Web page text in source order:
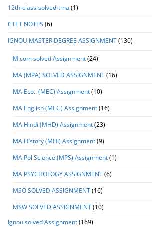
12th-class-solved-tma (1)
CTET NOTES (6)
IGNOU MASTER DEGREE ASSIGNMENT(130)
M.com solved Assignment(24)
MA (MPA) SOLVED ASSIGNMENT(16)
MA Eco.. (MEC) Assignment(10)
MA English (MEG) Assignment(16)
MA Hindi (MHD) Assignment(23)
MA History (MHI) Assignment(9)
MA Pol Science (MPS) Assignment(1)
MA PSYCHOLOGY ASSIGNMENT(6)
MSO SOLVED ASSIGNMENT(16)
MSW SOLVED ASSIGNMENT(10)
Ignou solved Assignment(169)